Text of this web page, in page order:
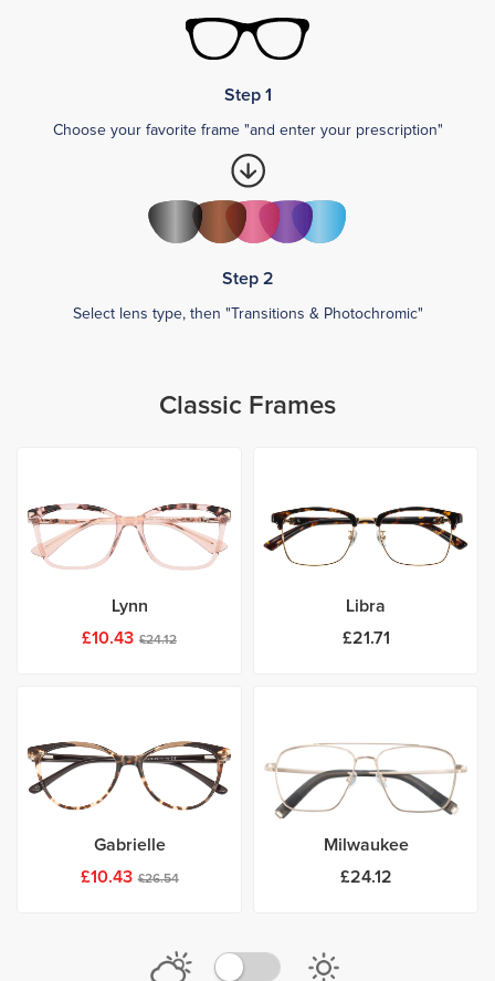
Step 1
Choose your favorite frame "and enter your prescription"
Step 2
Select lens type, then "Transitions & Photochromic"
Classic Frames
Lynn
£10.43 £24.12
Libra
£21.71
Gabrielle
£10.43 £26.54
Milwaukee
£24.12